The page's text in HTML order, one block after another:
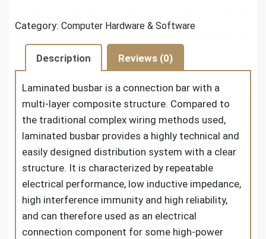
Category: Computer Hardware & Software
Description Reviews (0)
Laminated busbar is a connection bar with a
multi-layer composite structure. Compared to
the traditional complex wiring methods used,
laminated busbar provides a highly technical and
easily designed distribution system with a clear
structure. It is characterized by repeatable
electrical performance, low inductive impedance,
high interference immunity and high reliability,
and can therefore used as an electrical
connection component for some high-power